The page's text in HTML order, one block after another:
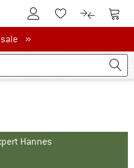
To Customer Account
To Wishlist.To product
To
sale »
Hannes